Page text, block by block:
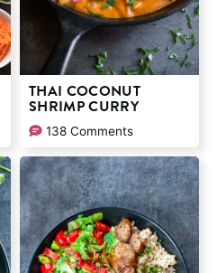
THAI COCONUT
SHRIMP CURRY
138 Comments